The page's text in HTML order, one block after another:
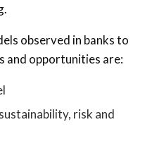
observed in banks to
and opportunities are:
risk and